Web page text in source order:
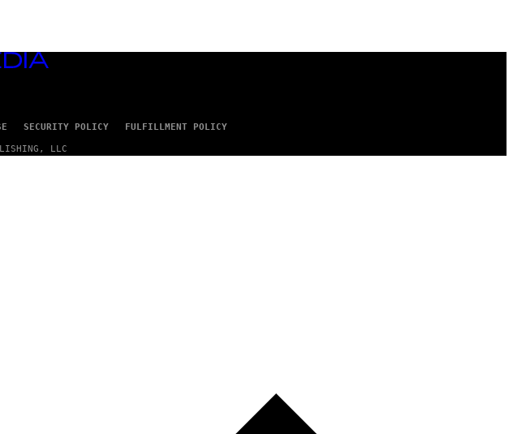
SECURITY POLICY FULFILLMENT POLICY
LLC